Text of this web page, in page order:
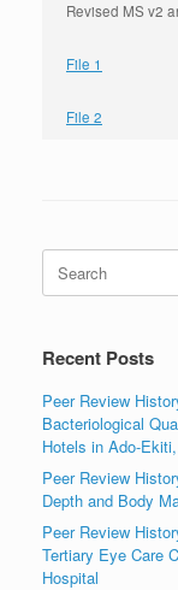
Revised MS v2
File 1
File 2
Search
for:
Recent Posts
Peer Review
Bacteriological
Hotels in Ado-
Peer Review
Depth and Body
Peer Review
Tertiary Eye Care
Hospital